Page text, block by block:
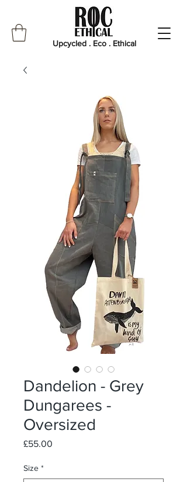
Upcycled . Eco . Ethical
Dandelion - Grey
Dungarees -
Oversized
£55.00
Size *